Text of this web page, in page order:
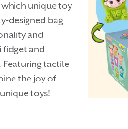
which unique toy
designed bag
and
fidget and
Featuring tactile
the joy of
toys!